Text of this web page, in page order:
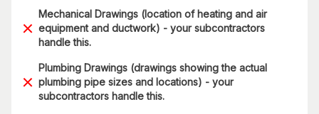
Mechanical Drawings (location of heating and air
equipment and ductwork) - your subcontractors
handle this.
Plumbing Drawings (drawings showing the actual
plumbing pipe sizes and locations) - your
subcontractors handle this.